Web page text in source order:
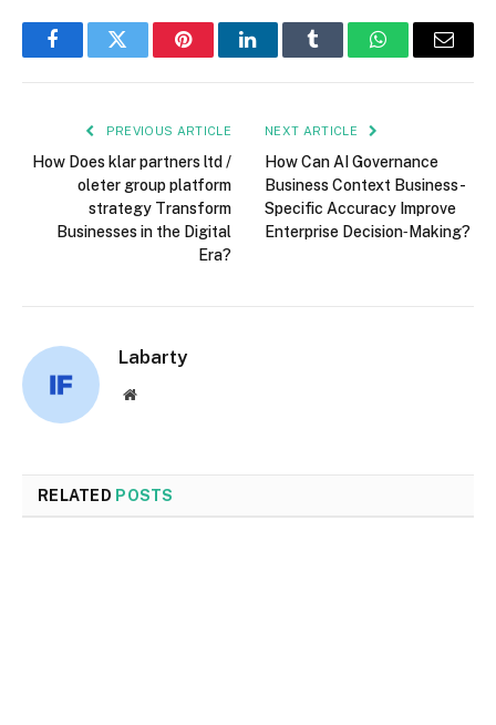
FacebookTwitter PinterestLinkedInTumblr WhatsAppEmail
PREVIOUS ARTICLE
How Does klar partners ltd /
oleter group platform
strategy Transform
Businesses in the Digital
Era?
NEXT ARTICLE
How Can AI Governance
Business Context Business-
Specific Accuracy Improve
Enterprise Decision‑Making?
Labarty
Website
RELATED POSTS